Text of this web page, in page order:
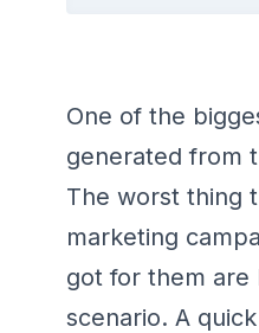
One of the
generated from
The worst thing
marketing
got for them are
scenario. A